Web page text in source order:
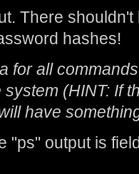
There
hashes!
for all
(HINT: If
have
"ps" output is